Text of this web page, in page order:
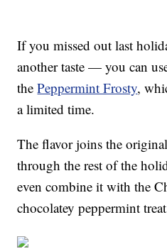
If you missed out last
another taste — you can
thePeppermint Frosty,
a limited time.
The flavor joins the
through the rest of the
even combine it with the
chocolatey peppermint